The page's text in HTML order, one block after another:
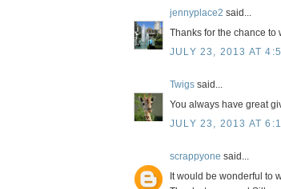
jennyplace2 said...
Thanks for the chance to
JULY 23, 2013 AT
Twigs said...
You always have great
JULY 23, 2013 AT
scrappyone said...
It would be wonderful to